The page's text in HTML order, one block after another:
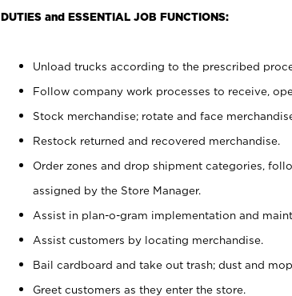
DUTIES and ESSENTIAL JOB FUNCTIONS:
Unload trucks according to the prescribed
Follow company work processes to receive,
Stock merchandise; rotate and face
Restock returned and recovered merchandise.
Order zones and drop shipment categories,
assigned by the Store Manager.
Assist in plan-o-gram implementation and
Assist customers by locating merchandise.
Bail cardboard and take out trash; dust and
Greet customers as they enter the store.